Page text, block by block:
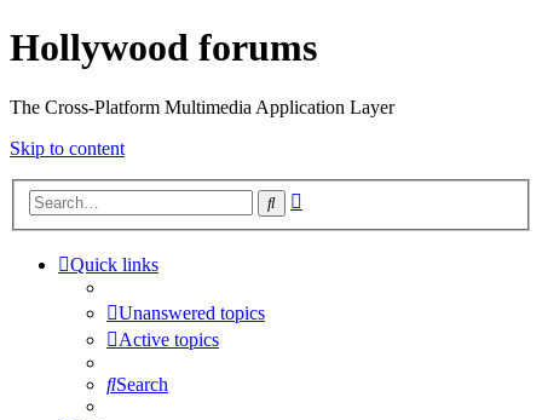
Hollywood forums
The Cross-Platform Multimedia Application Layer
Skip to content
Search
Quick links
Unanswered topics
Active topics
Search